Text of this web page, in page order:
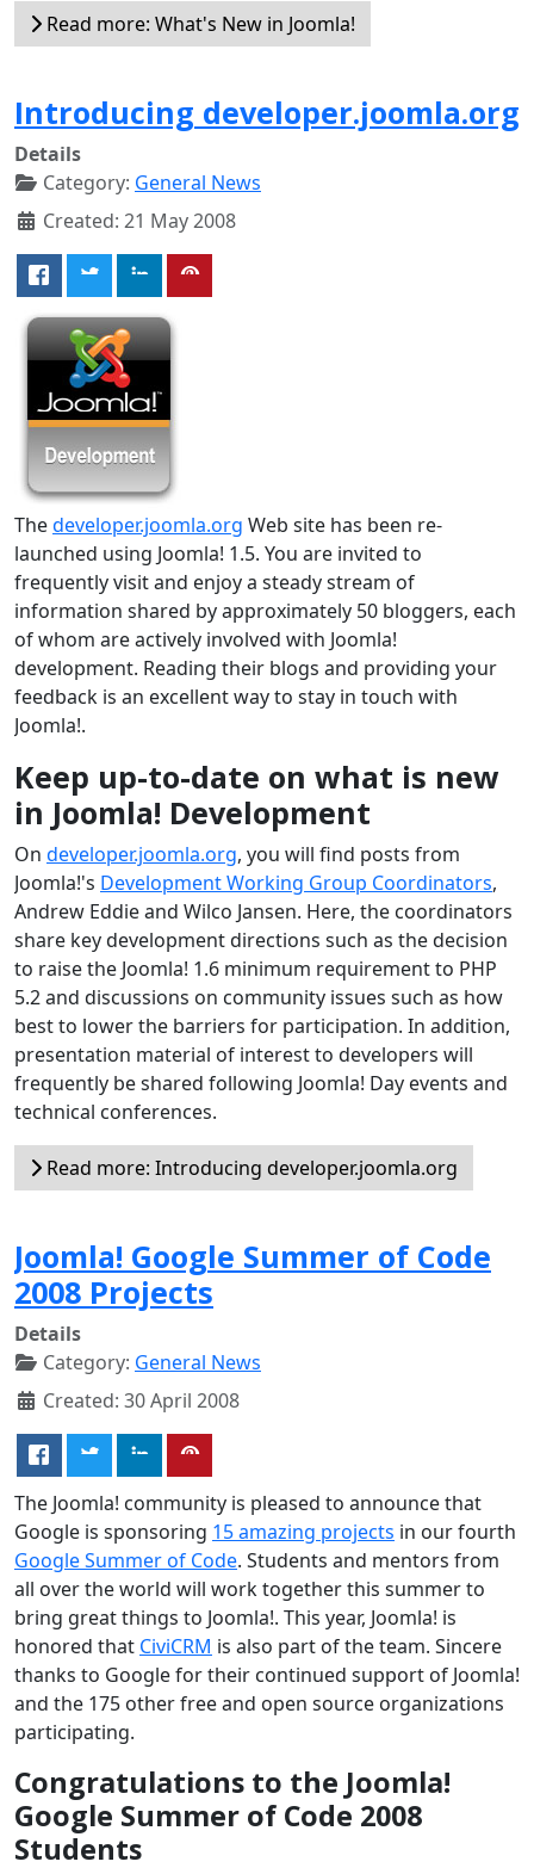
Read more: What's New in Joomla!
Introducing developer.joomla.org
Details
Category: General News
Created: 21 May 2008
Thedeveloper.joomla.org Web site has been re-
launched using Joomla! 1.5. You are invited to
frequently visit and enjoy a steady stream of
information shared by approximately 50 bloggers, each
of whom are actively involved with Joomla!
development. Reading their blogs and providing your
feedback is an excellent way to stay in touch with
Joomla!.
Keep up-to-date on what is new
in Joomla! Development
On developer.joomla.org, you will find posts from
Joomla!'s Development Working Group Coordinators,
Andrew Eddie and Wilco Jansen. Here, the coordinators
share key development directions such as the decision
to raise the Joomla! 1.6 minimum requirement to PHP
5.2 and discussions on community issues such as how
best to lower the barriers for participation. In addition,
presentation material of interest to developers will
frequently be shared following Joomla! Day events and
technical conferences.
Read more: Introducing developer.joomla.org
Joomla! Google Summer of Code
2008 Projects
Details
Category: General News
Created: 30 April 2008
The Joomla! community is pleased to announce that
Google is sponsoring 15 amazing projects in our fourth
Google Summer of Code. Students and mentors from
all over the world will work together this summer to
bring great things to Joomla!. This year, Joomla! is
honored that CiviCRM is also part of the team. Sincere
thanks to Google for their continued support of Joomla!
and the 175 other free and open source organizations
participating.
Congratulations to the Joomla!
Google Summer of Code 2008
Students